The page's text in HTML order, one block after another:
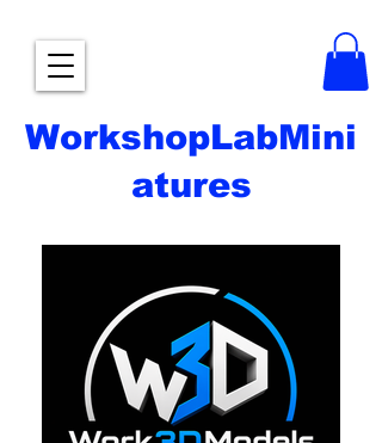
WorkshopLabMini
atures